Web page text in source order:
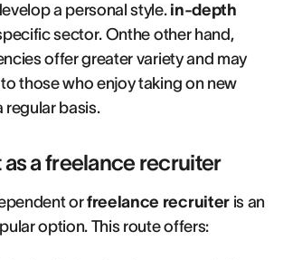
a personal style. in-depth
sector. Onthe other hand,
offer greater variety and may
those who enjoy taking on new
regular basis.
a freelance recruiter
orfreelance recruiteris an
option. This route offers: